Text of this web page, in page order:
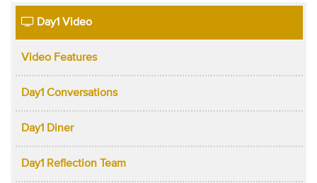
Day1 Video
Video Features
Day1 Conversations
Day1 Diner
Day1 Reflection Team